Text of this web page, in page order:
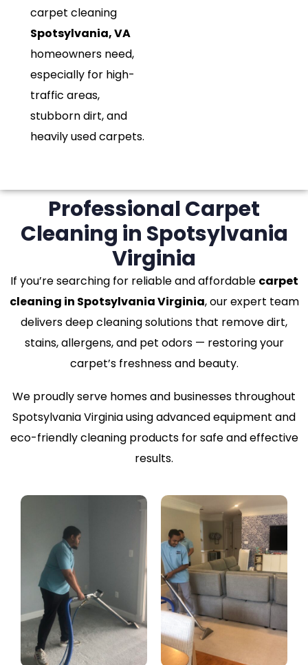
carpet cleaning
Spotsylvania, VA
homeowners need,
especially for high-
traffic areas,
stubborn dirt, and
heavily used carpets.
Professional Carpet
Cleaning in Spotsylvania
Virginia
If you’re searching for reliable and affordable carpet
cleaning in Spotsylvania Virginia, our expert team
delivers deep cleaning solutions that remove dirt,
stains, allergens, and pet odors — restoring your
carpet’s freshness and beauty.
We proudly serve homes and businesses throughout
Spotsylvania Virginia using advanced equipment and
eco-friendly cleaning products for safe and effective
results.